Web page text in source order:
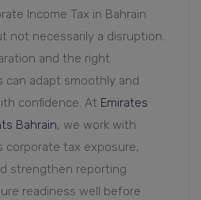
Income Tax in Bahrain
not necessarily a disruption.
and the right
can adapt smoothly and
confidence. At Emirates
Bahrain, we work with
corporate tax exposure,
strengthen reporting
readiness well before